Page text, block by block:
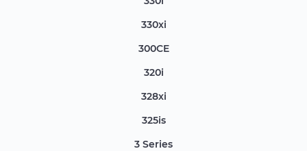
330xi
300CE
320i
328xi
325is
3 Series